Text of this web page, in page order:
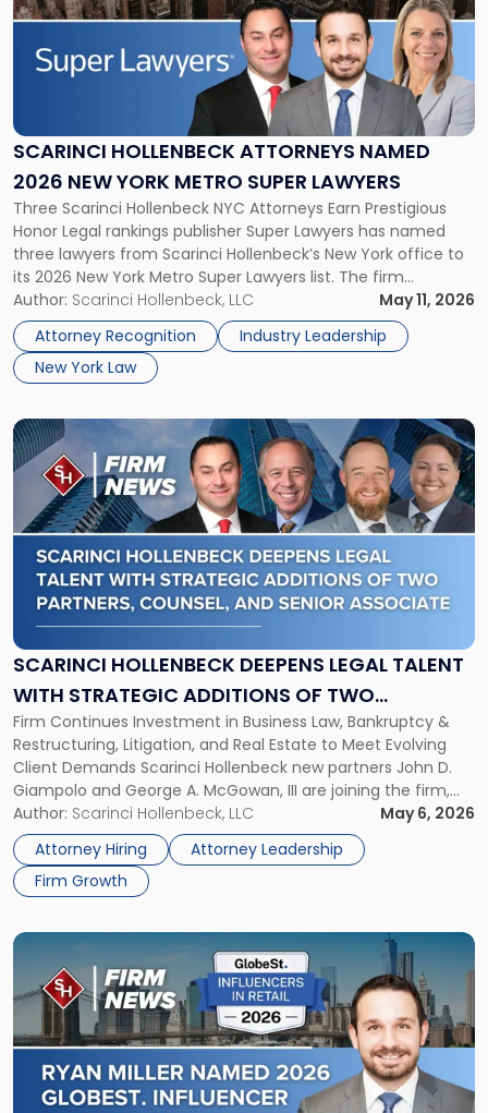
SCARINCI HOLLENBECK ATTORNEYS NAMED
2026 NEW YORK METRO SUPER LAWYERS
Three Scarinci Hollenbeck NYC Attorneys Earn Prestigious
Honor Legal rankings publisher Super Lawyers has named
three lawyers from Scarinci Hollenbeck’s New York office to
its 2026 New York Metro Super Lawyers list. The firm
congratulates Ryan O. Miller, Angela A. Turiano, and John D.
Giampolo for this notable accomplishment. The Super
Lawyers patented selection process […]
Author: Scarinci Hollenbeck, LLC
May 11, 2026
Attorney Recognition
Industry Leadership
New York Law
title
-
"Scarinci
Hollenbeck
Named
2026
York
Metro
Super
Lawyers"
SCARINCI HOLLENBECK DEEPENS LEGAL TALENT
WITH STRATEGIC ADDITIONS OF TWO
PARTNERS, COUNSEL, AND SENIOR ASSOCIATE
Firm Continues Investment in Business Law, Bankruptcy &
Restructuring, Litigation, and Real Estate to Meet Evolving
Client Demands Scarinci Hollenbeck new partners John D.
Giampolo and George A. McGowan, III are joining the firm,
alongside Counsel Graham K. Staton and Senior Associate
Amanda M. Kronemeyer. The four additions reflect Scarinci
Hollenbeck’s continued investment in the […]
Author: Scarinci Hollenbeck, LLC
May 6, 2026
Attorney Hiring
Attorney Leadership
Firm Growth
Link
to
post
title
-
"Scarinci
Hollenbeck
Deepens
Legal
Talent
Strategic
Additions
of
Two
Partners,
Counsel,
and
Senior
Associate"
Link
post
with
title
-
"Ryan